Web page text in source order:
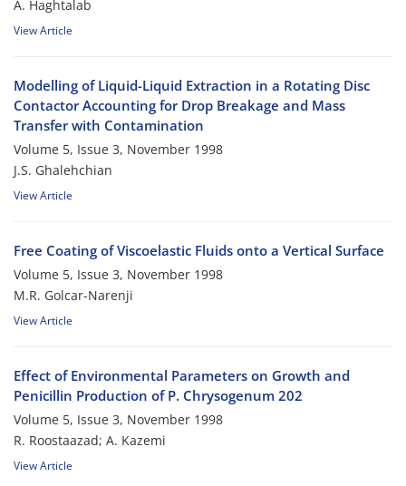
A. Haghtalab
View Article
Modelling of Liquid-Liquid Extraction in a Rotating Disc
Contactor Accounting for Drop Breakage and Mass
Transfer with Contamination
Volume 5, Issue 3, November 1998
J.S. Ghalehchian
View Article
Free Coating of Viscoelastic Fluids onto a Vertical Surface
Volume 5, Issue 3, November 1998
M.R. Golcar-Narenji
View Article
Effect of Environmental Parameters on Growth and
Penicillin Production of P. Chrysogenum 202
Volume 5, Issue 3, November 1998
R. Roostaazad; A. Kazemi
View Article